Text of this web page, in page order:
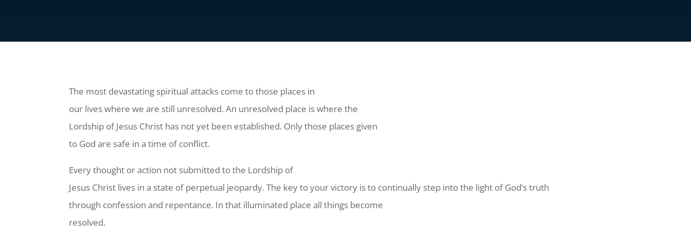
The most devastating spiritual attacks come to those places in
our lives where we are still unresolved. An unresolved place is where the
Lordship of Jesus Christ has not yet been established. Only those places given
to God are safe in a time of conflict.
Every thought or action not submitted to the Lordship of
Jesus Christ lives in a state of perpetual jeopardy. The key to your victory is to continually step into the light of God’s truth
through confession and repentance. In that illuminated place all things become
resolved.